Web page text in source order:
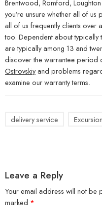
Brentwood, Romford,
you’re unsure whether all of
all of us frequently clients over
too. Dependent about typically
are typically among 13 and
discover the warrantee period
Ostrovskiyand problems
examine our warranty terms.
delivery service
Leave a Reply
Your email address will not be
marked *